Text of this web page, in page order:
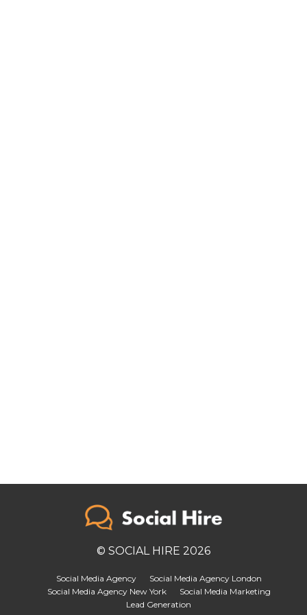
© SOCIAL HIRE 2026
Social Media Agency
Social Media Agency London
Social Media Agency New York
Social Media Marketing
Lead Generation